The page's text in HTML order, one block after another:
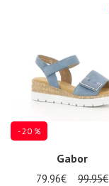
- 20 %
Gabor
79.96€ 99.95€